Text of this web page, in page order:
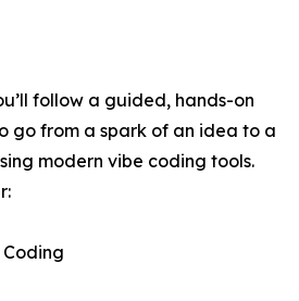
follow a guided, hands-on
go from a spark of an idea to a
modern vibe coding tools.